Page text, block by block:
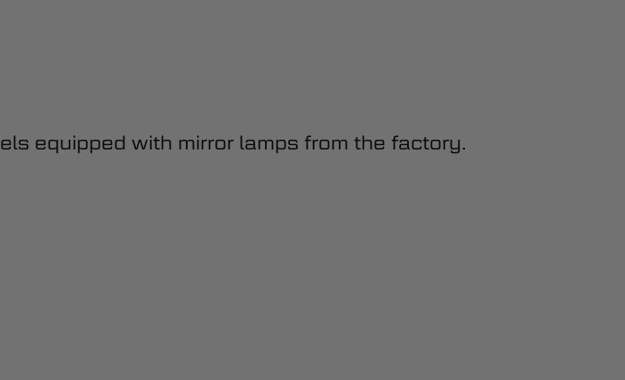
equipped with mirror lamps from the factory.